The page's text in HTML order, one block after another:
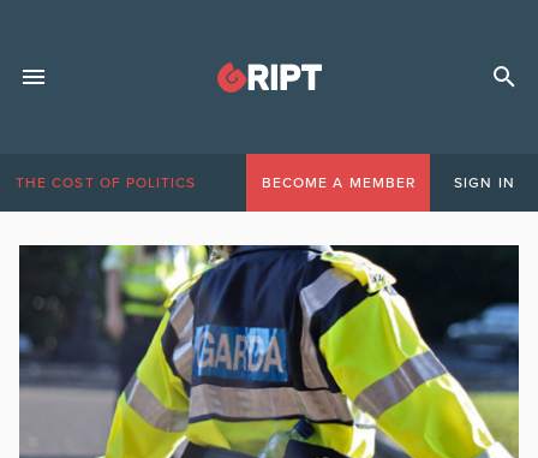
THE COST OF POLITICS BECOME A MEMBER SIGN IN